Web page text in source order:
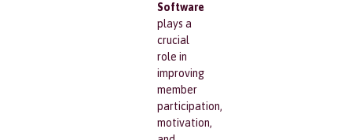
Software
plays a
crucial
role in
improving
member
participation,
motivation,